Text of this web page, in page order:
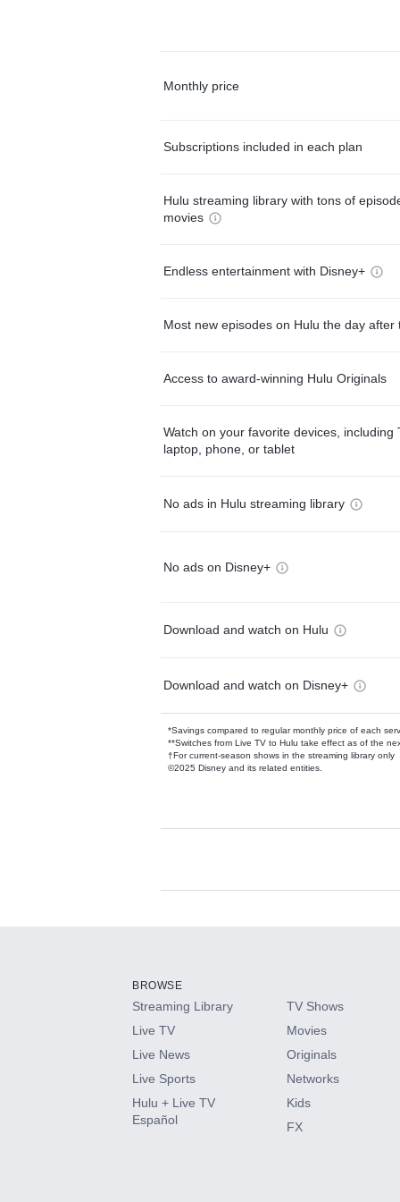
Monthly price
Subscriptions included in each plan
Hulu streaming library with tons of
movies
Endless entertainment with Disney+
Most new episodes on Hulu the day after
Access to award-winning Hulu Originals
Watch on your favorite devices, including
laptop, phone, or tablet
No ads in Hulu streaming library
No ads on Disney+
Download and watch on Hulu
Download and watch on Disney+
*Savings compared to regular monthly price of each
**Switches from Live TV to Hulu take effect as of the
†For current-season shows in the streaming library only
©2025 Disney and its related entities.
Available Add-
HBO Max
CINEMAX®
Paramount+ with SHOWTIME
BROWSE
Streaming Library
Live TV
Live News
Live Sports
Hulu + Live TV
Español
TV Shows
Movies
Originals
Networks
Kids
FX